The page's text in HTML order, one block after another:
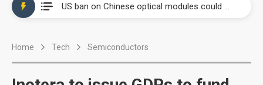
US ban on Chinese optical modules could disrupt AI supply chain
Interview: Nvidia exec on progress of CPO production and pluggable optics
Home Tech Semiconductors